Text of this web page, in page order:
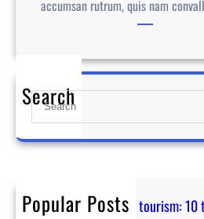
accumsan rutrum, quis nam
Search
S
e
a
h
Popular Posts
Guidance for temple tourism: